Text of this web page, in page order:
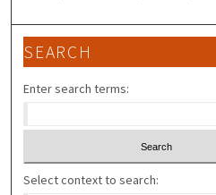
SEARCH
Enter search terms:
Select context to search: